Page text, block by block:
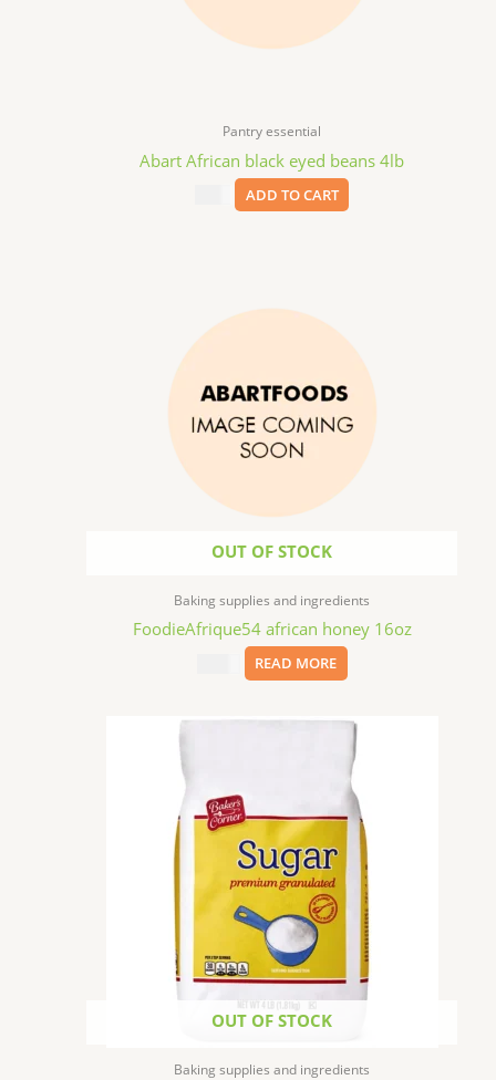
Pantry essential
Abart African black eyed beans 4lb
ADD TO CART
OUT OF STOCK
Baking supplies and ingredients
FoodieAfrique54 african honey 16oz
READ MORE
OUT OF STOCK
Baking supplies and ingredients